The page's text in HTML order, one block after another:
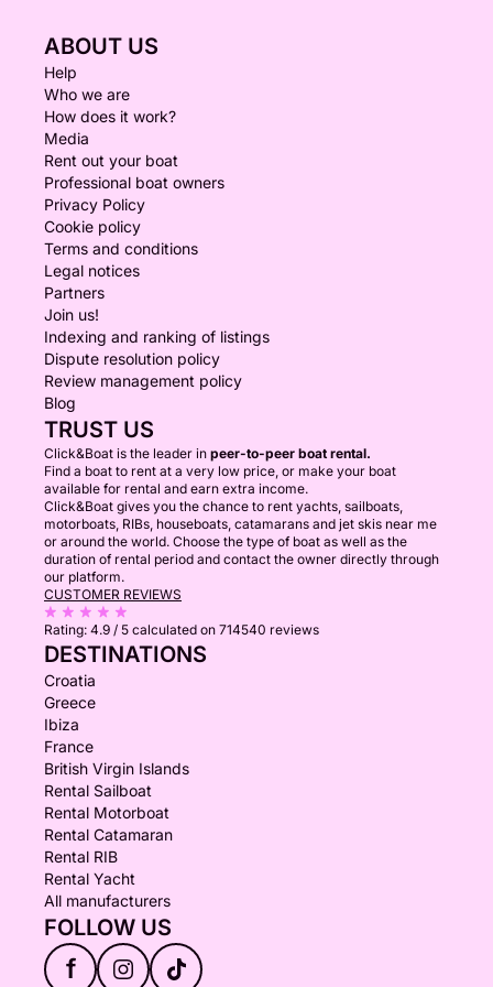
paximadi rusks
Personal sushi platter (per guest)
Freshly prepared variety of sushi rolls
Seasonal fruit selection
Fresh seasonal fruits, perfectly sliced and served
Water activities (both options)
Swimming • Snorkeling • SUP • Fishing
(weather/sea conditions permitting)
ABOUT US
Help
Who we are
How does it work?
Media
Rent out your boat
Professional boat owners
Privacy Policy
Cookie policy
Terms and conditions
Legal notices
Partners
Join us!
Indexing and ranking of listings
Dispute resolution policy
Review management policy
Blog
TRUST US
Click&Boat is the leader in peer-to-peer boat rental.
Find a boat to rent at a very low price, or make your boat
available for rental and earn extra income.
Click&Boat gives you the chance to rent yachts, sailboats,
motorboats, RIBs, houseboats, catamarans and jet skis near me
or around the world. Choose the type of boat as well as the
duration of rental period and contact the owner directly through
our platform.
CUSTOMER REVIEWS
Rating: 4.9 / 5 calculated on 714540 reviews
DESTINATIONS
Croatia
Greece
Ibiza
France
British Virgin Islands
Rental Sailboat
Rental Motorboat
Rental Catamaran
Rental RIB
Rental Yacht
All manufacturers
FOLLOW US
f